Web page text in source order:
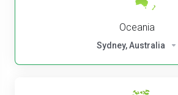
Oceania
Sydney, Australia